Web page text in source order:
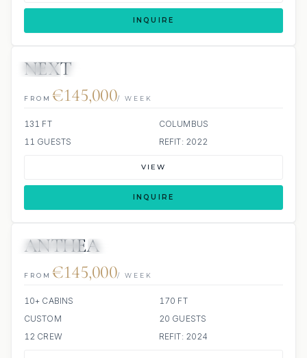
INQUIRE
JETSKI
NEXT
FROM €145,000/ WEEK
131 FT
COLUMBUS
11 GUESTS
REFIT: 2022
VIEW
INQUIRE
ANTHEA
FROM €145,000/ WEEK
10+ CABINS
170 FT
CUSTOM
20 GUESTS
12 CREW
REFIT: 2024